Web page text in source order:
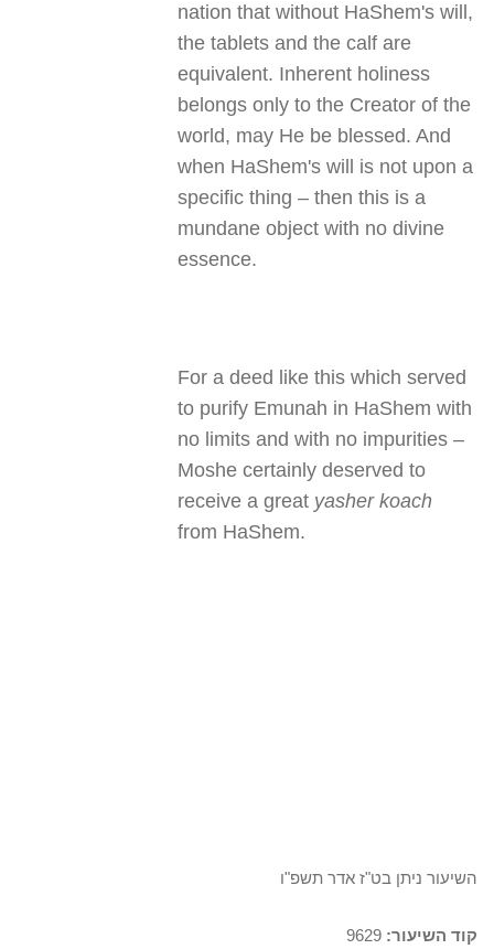
nation that without HaShem's will,
the tablets and the calf are
equivalent. Inherent holiness
belongs only to the Creator of the
world, may He be blessed. And
when HaShem's will is not upon a
specific thing – then this is a
mundane object with no divine
essence.
For a deed like this which served
to purify Emunah in HaShem with
no limits and with no impurities –
Moshe certainly deserved to
receive a great yasher koach
from HaShem.
השיעור ניתן בט"ז אדר תשפ"ו
קוד השיעור: